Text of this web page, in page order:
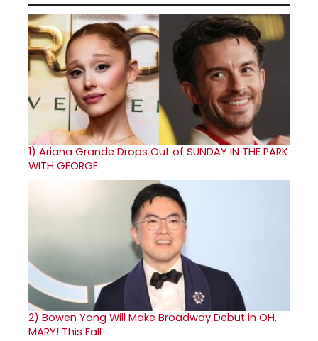
1) Ariana Grande Drops Out of SUNDAY IN THE PARK
WITH GEORGE
2) Bowen Yang Will Make Broadway Debut in OH,
MARY! This Fall